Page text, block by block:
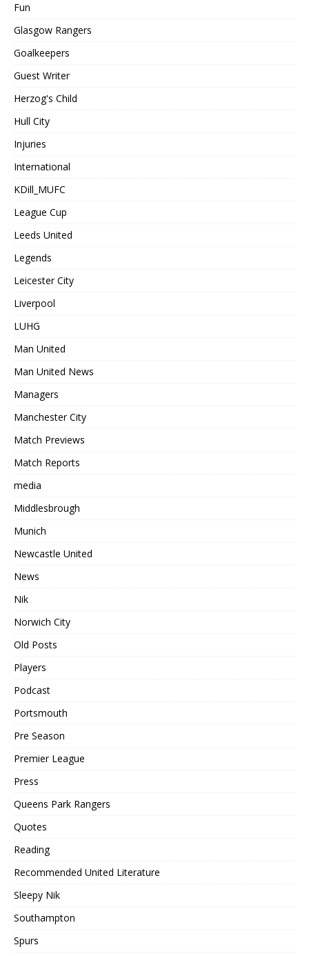
Fun
Glasgow Rangers
Goalkeepers
Guest Writer
Herzog's Child
Hull City
Injuries
International
KDill_MUFC
League Cup
Leeds United
Legends
Leicester City
Liverpool
LUHG
Man United
Man United News
Managers
Manchester City
Match Previews
Match Reports
media
Middlesbrough
Munich
Newcastle United
News
Nik
Norwich City
Old Posts
Players
Podcast
Portsmouth
Pre Season
Premier League
Press
Queens Park Rangers
Quotes
Reading
Recommended United Literature
Sleepy Nik
Southampton
Spurs